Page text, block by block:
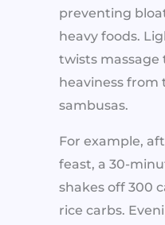
preventing
heavy foods.
twists
heaviness from
sambusas.
For example,
feast, a 30-
shakes off 300
rice carbs.